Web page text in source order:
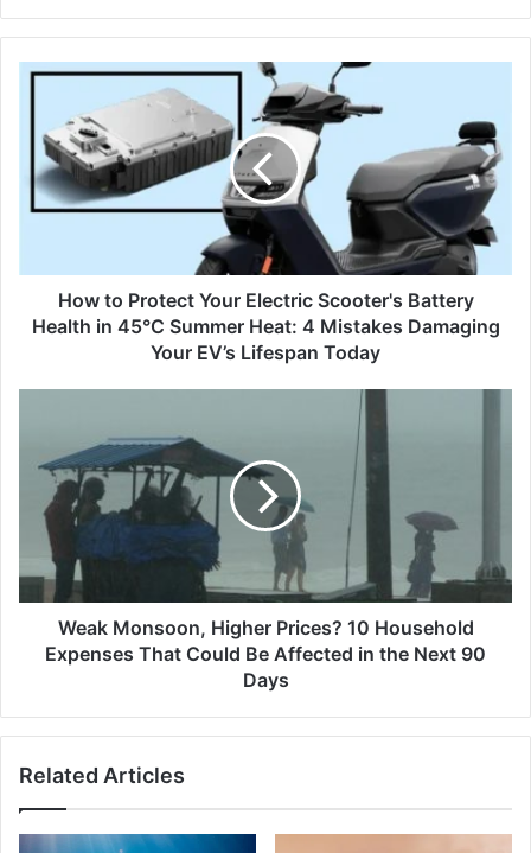
How
Protect
Your
Electric
Scooter's
in
Summer
EV’s
Lifespan
Today
How to Protect Your Electric Scooter's Battery
Health in 45°C Summer Heat: 4 Mistakes Damaging
Your EV’s Lifespan Today
Prices?
Household
Expenses
That
Could
Affected
Next
Days
Weak Monsoon, Higher Prices? 10 Household
Expenses That Could Be Affected in the Next 90
Days
Related Articles